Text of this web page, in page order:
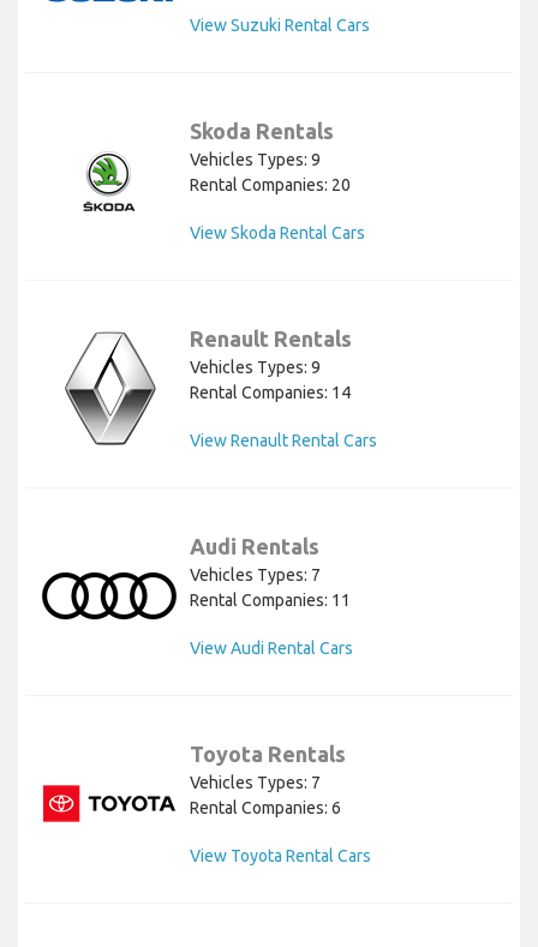
View Suzuki Rental Cars
Skoda Rentals
Vehicles Types: 9
Rental Companies: 20
View Skoda Rental Cars
Renault Rentals
Vehicles Types: 9
Rental Companies: 14
View Renault Rental Cars
Audi Rentals
Vehicles Types: 7
Rental Companies: 11
View Audi Rental Cars
Toyota Rentals
Vehicles Types: 7
Rental Companies: 6
View Toyota Rental Cars